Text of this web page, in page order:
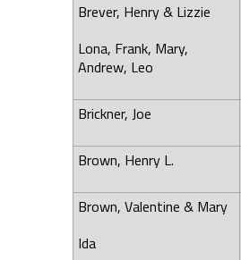
Brever, Henry & Lizzie
Lona, Frank, Mary,
Andrew, Leo
Brickner, Joe
Brown, Henry L.
Brown, Valentine & Mary
Ida